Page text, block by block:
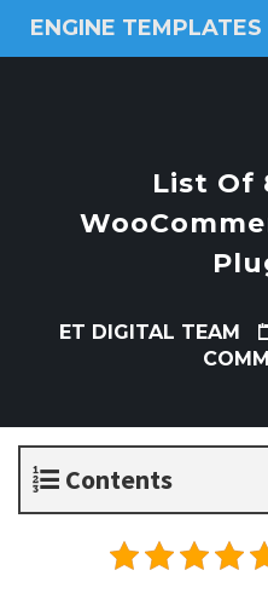
ENGINE TEMPLATES
Free
List Of
ET DIGITAL TEAM
Contents